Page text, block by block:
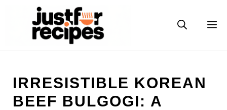
IRRESISTIBLE KOREAN
BEEF BULGOGI: A